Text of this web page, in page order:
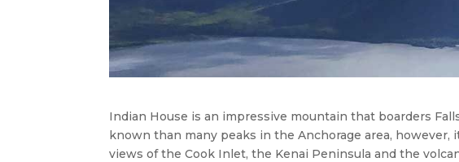
Indian House is an impressive mountain that boarders
known than many peaks in the Anchorage area,
views of the Cook Inlet, the Kenai Peninsula and the